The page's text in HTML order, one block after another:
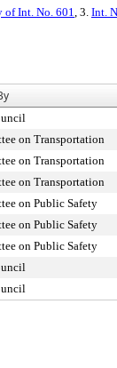
of Int. No. 601, 3. Int.
on Transportation
on Transportation
on Transportation
on Public Safety
on Public Safety
on Public Safety